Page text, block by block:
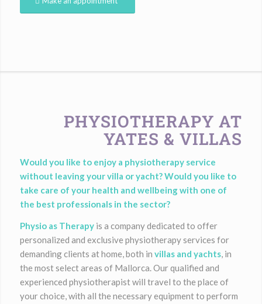
PHYSIOTHERAPY AT
YATES & VILLAS
Would you like to enjoy a physiotherapy service
without leaving your villa or yacht? Would you like to
take care of your health and wellbeing with one of
the best professionals in the sector?
Physio as Therapyis a company dedicated to offer
personalized and exclusive physiotherapy services for
demanding clients at home, both in villas and yachts, in
the most select areas of Mallorca. Our qualified and
experienced physiotherapist will travel to the place of
your choice, with all the necessary equipment to perform